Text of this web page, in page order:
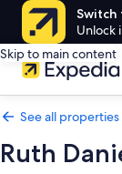
Switch
Unlock
Skip to main content
See all properties
Ruth